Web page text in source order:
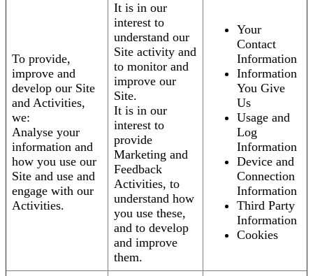
To provide,
improve and
develop our Site
and Activities,
we:
Analyse your
information and
how you use our
Site and use and
engage with our
Activities.
It is in our
interest to
understand our
Site activity and
to monitor and
improve our
Site.
It is in our
interest to
provide
Marketing and
Feedback
Activities, to
understand how
you use these,
and to develop
and improve
them.
Your
Contact
Information
Information
You Give
Us
Usage and
Log
Information
Device and
Connection
Information
Third Party
Information
Cookies